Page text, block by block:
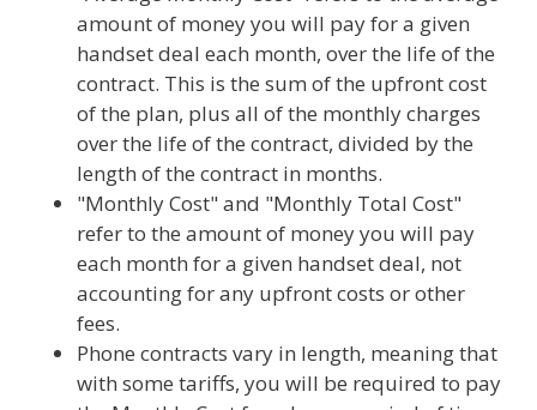
amount of money you will pay for a given
handset deal each month, over the life of the
contract. This is the sum of the upfront cost
of the plan, plus all of the monthly charges
over the life of the contract, divided by the
length of the contract in months.
"Monthly Cost" and "Monthly Total Cost"
refer to the amount of money you will pay
each month for a given handset deal, not
accounting for any upfront costs or other
fees.
Phone contracts vary in length, meaning that
with some tariffs, you will be required to pay